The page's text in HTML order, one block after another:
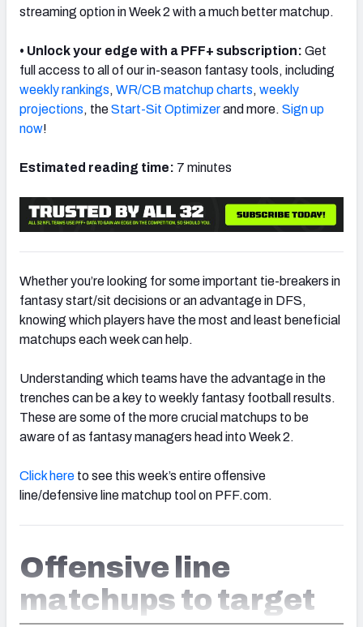
streaming option in Week 2 with a much better matchup.
• Unlock your edge with a PFF+ subscription: Get
full access to all of our in-season fantasy tools, including
weekly rankings, WR/CB matchup charts, weekly
projections, theStart-Sit Optimizerand more. Sign up
now!
Estimated reading time: 7 minutes
Whether you’re looking for some important tie-breakers in
fantasy start/sit decisions or an advantage in DFS,
knowing which players have the most and least beneficial
matchups each week can help.
Understanding which teams have the advantage in the
trenches can be a key to weekly fantasy football results.
These are some of the more crucial matchups to be
aware of as fantasy managers head into Week 2.
Click here to see this week’s entire offensive
line/defensive line matchup tool on PFF.com.
Offensive line
matchups to target